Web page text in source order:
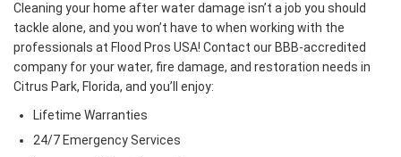
Cleaning your home after water damage isn’t a job you should
tackle alone, and you won’t have to when working with the
professionals at Flood Pros USA! Contact our BBB-accredited
company for your water, fire damage, and restoration needs in
Citrus Park, Florida, and you’ll enjoy:
Lifetime Warranties
24/7 Emergency Services